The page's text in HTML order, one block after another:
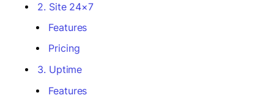
2. Site 24×7
Features
Pricing
3. Uptime
Features